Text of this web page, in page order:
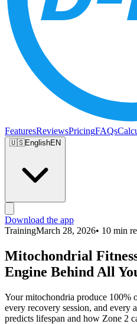
FeaturesReviewsPricingFAQs
🇺🇸EnglishEN
Download the app
TrainingMarch 28, 2026• 10 min
Mitochondrial
Engine Behind All
Your mitochondria produce 100%
every recovery session, and
predicts lifespan and how Zone 2